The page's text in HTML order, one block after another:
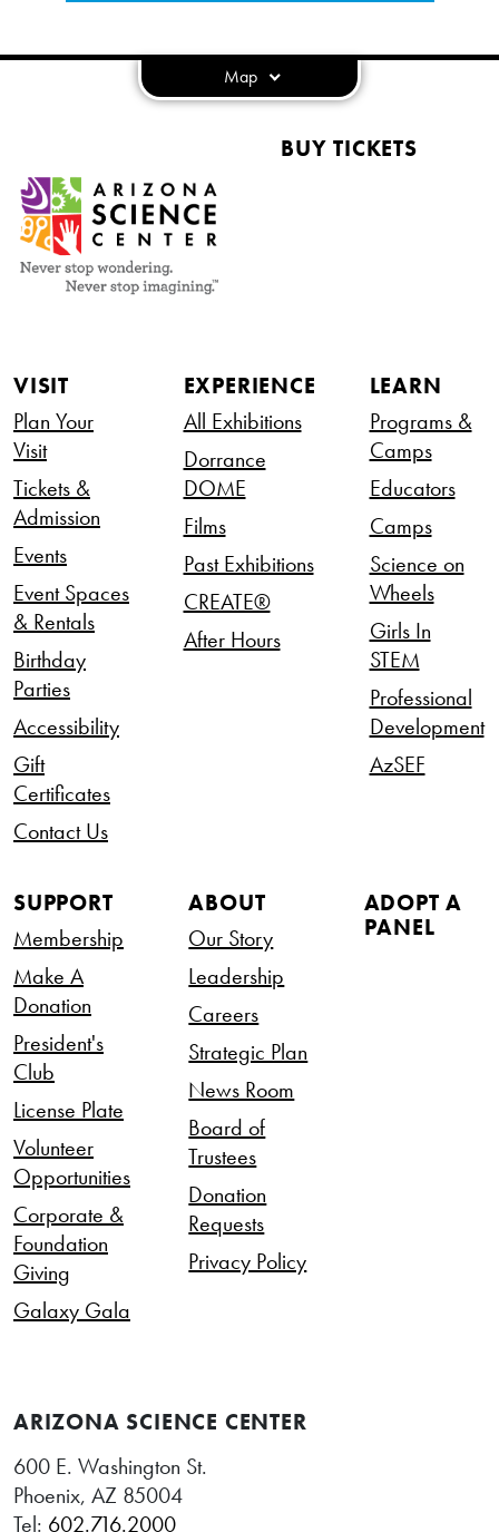
Map
BUY TICKETS
VISIT
Plan Your
Visit
Tickets &
Admission
Events
Event Spaces
& Rentals
Birthday
Parties
Accessibility
Gift
Certificates
Contact Us
EXPERIENCE
All Exhibitions
Dorrance
DOME
Films
Past Exhibitions
CREATE®
After Hours
LEARN
Programs &
Camps
Educators
Camps
Science on
Wheels
Girls In
STEM
Professional
Development
AzSEF
SUPPORT
Membership
Make A
Donation
President's
Club
License Plate
Volunteer
Opportunities
Corporate &
Foundation
Giving
Galaxy Gala
ABOUT
Our Story
Leadership
Careers
Strategic Plan
News Room
Board of
Trustees
Donation
Requests
Privacy Policy
ADOPT A
PANEL
ARIZONA SCIENCE CENTER
600 E. Washington St.
Phoenix, AZ 85004
Tel: 602.716.2000